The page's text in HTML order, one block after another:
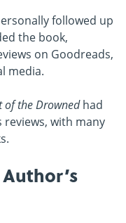
followed up
the book,
on Goodreads,
media.
of the Drownedhad
with many